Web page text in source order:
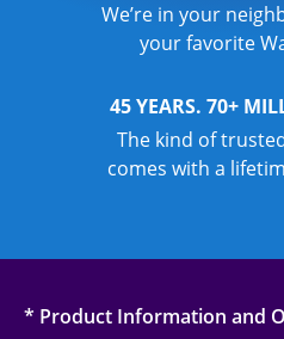
We’re in your
your favorite
45 YEARS. 70+
The kind of
comes with a
* Product Information and